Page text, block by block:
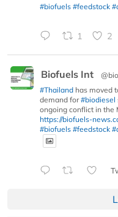
#biofuels #feedstock
1 2
Biofuels Int
#Thailand has moved
demand for#biodiesel
ongoing conflict in the
https://biofuels-
#biofuels #feedstock